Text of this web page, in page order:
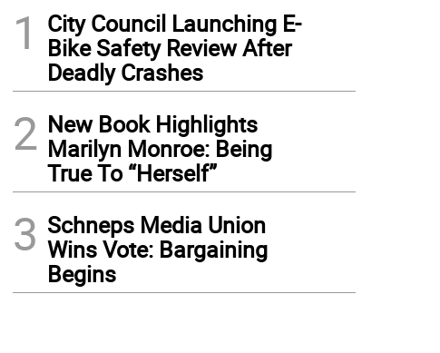
1
City Council Launching E-
Bike Safety Review After
Deadly Crashes
2 New Book Highlights
Marilyn Monroe: Being
True To “Herself”
3 Schneps Media Union
Wins Vote: Bargaining
Begins